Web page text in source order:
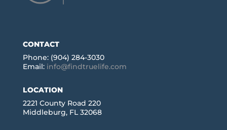
CONTACT
Phone: (904) 284-3030
Email: info@findtruelife.com
LOCATION
2221 County Road 220
Middleburg, FL 32068